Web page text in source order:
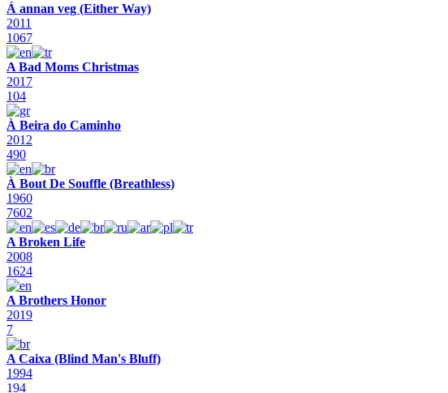
Á annan veg (Either Way)
2011
1067
A Bad Moms Christmas
2017
104
À Beira do Caminho
2012
490
À Bout De Souffle (Breathless)
1960
7602
A Broken Life
2008
1624
A Brothers Honor
2019
7
A Caixa (Blind Man's Bluff)
1994
194